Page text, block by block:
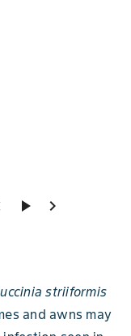
play_arrow chevron_right
striiformis
and awns may